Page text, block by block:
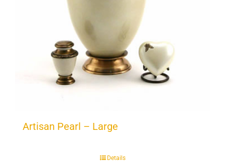
Artisan Pearl – Large
Details